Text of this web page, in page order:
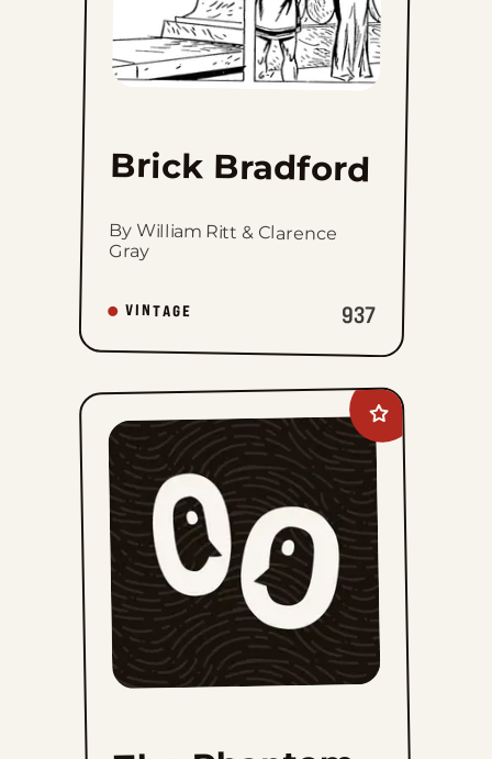
Brick Bradford
By William Ritt & Clarence
Gray
VINTAGE 937
Add
The
Phantom
Vintage
favorites